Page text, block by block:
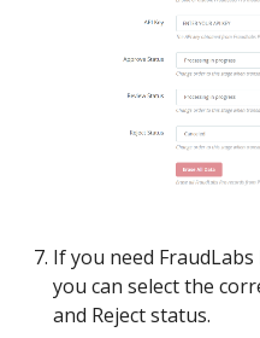
If you need
you can select the
and Reject status.